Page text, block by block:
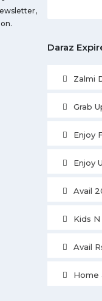
Daraz
Zalmi
Grab
Enjoy
Enjoy
Avail
Kids
Avail
Home